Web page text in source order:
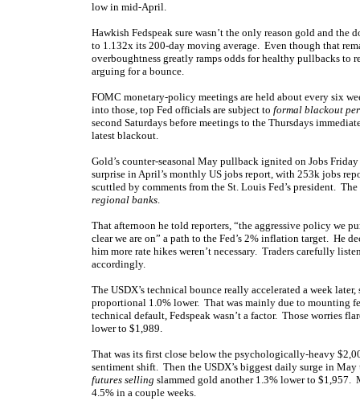
low in mid-April.
Hawkish Fedspeak sure wasn’t the only reason gold and the
to 1.132x its 200-day moving average. Even though that
overboughtness greatly ramps odds for healthy pullbacks to
arguing for a bounce.
FOMC monetary-policy meetings are held about every six
into those, top Fed officials are subject to formal blackout
second Saturdays before meetings to the Thursdays
latest blackout.
Gold’s counter-seasonal May pullback ignited on Jobs
surprise in April’s monthly US jobs report, with 253k jobs
scuttled by comments from the St. Louis Fed’s president.
regional banks.
That afternoon he told reporters, “the aggressive policy we
clear we are on” a path to the Fed’s 2% inflation target. He
him more rate hikes weren’t necessary. Traders carefully
accordingly.
The USDX’s technical bounce really accelerated a week
proportional 1.0% lower. That was mainly due to mounting
technical default, Fedspeak wasn’t a factor. Those worries
lower to $1,989.
That was its first close below the psychologically-heavy
sentiment shift. Then the USDX’s biggest daily surge in
futures selling slammed gold another 1.3% lower to $1,957.
4.5% in a couple weeks.